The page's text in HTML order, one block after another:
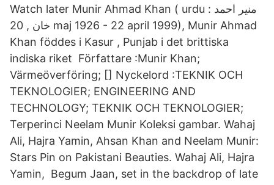
Watch later Munir Ahmad Khan ( urdu : منير احمد
خان , 20 maj 1926 - 22 april 1999), Munir Ahmad
Khan föddes i Kasur , Punjab i det brittiska
indiska riket Författare :Munir Khan;
Värmeöverföring; [] Nyckelord :TEKNIK OCH
TEKNOLOGIER; ENGINEERING AND
TECHNOLOGY; TEKNIK OCH TEKNOLOGIER;
Terperinci Neelam Munir Koleksi gambar. Wahaj
Ali, Hajra Yamin, Ahsan Khan and Neelam Munir:
Stars Pin on Pakistani Beauties. Wahaj Ali, Hajra
Yamin, Begum Jaan, set in the backdrop of late